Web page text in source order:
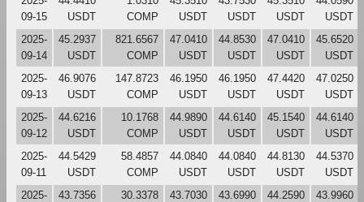
09-15
USDT
COMP
USDT
USDT
USDT
USDT
2025-
09-14
45.2937
USDT
821.6567
COMP
47.0410
USDT
44.8530
USDT
47.0410
USDT
45.6520
USDT
2025-
09-13
46.9076
USDT
147.8723
COMP
46.1950
USDT
46.1950
USDT
47.4420
USDT
47.0250
USDT
2025-
09-12
44.6216
USDT
10.1768
COMP
44.9890
USDT
44.6140
USDT
45.1540
USDT
44.6140
USDT
2025-
09-11
44.5429
USDT
58.4857
COMP
44.0840
USDT
44.0840
USDT
44.8130
USDT
44.5370
USDT
2025-
43.7356
30.3378
43.7030
43.6990
44.2590
43.9960